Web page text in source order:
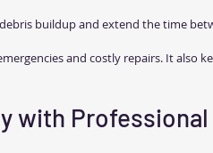
buildup and extend the time
and costly repairs. It also
with